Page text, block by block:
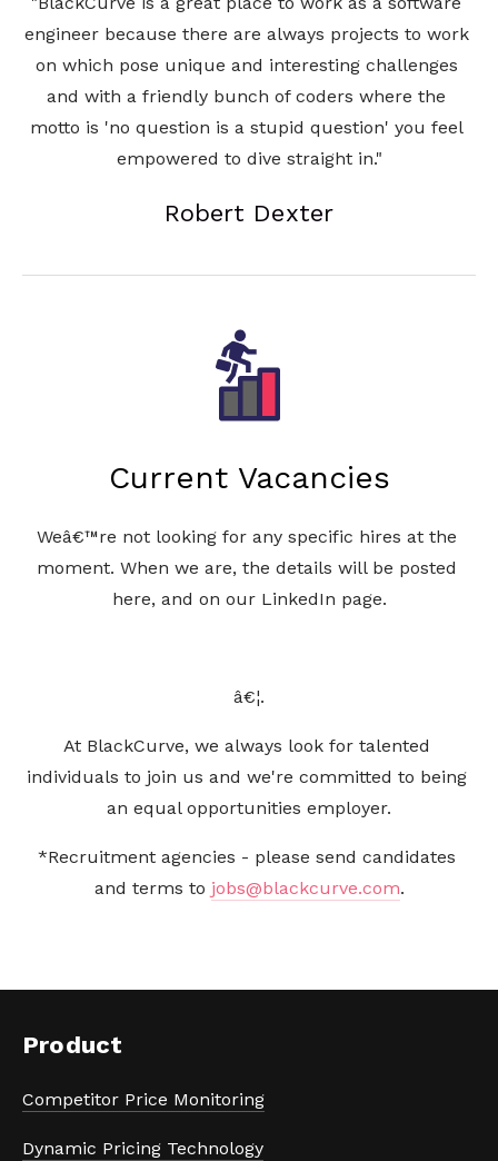
engineer because there are always projects to work
on which pose unique and interesting challenges
and with a friendly bunch of coders where the
motto is 'no question is a stupid question' you feel
empowered to dive straight in."
Robert Dexter
Current Vacancies
Weâ€™re not looking for any specific hires at the
moment. When we are, the details will be posted
here, and on our LinkedIn page.
â€¦.
At BlackCurve, we always look for talented
individuals to join us and we're committed to being
an equal opportunities employer.
*Recruitment agencies - please send candidates
and terms to jobs@blackcurve.com.
Product
Competitor Price Monitoring
Dynamic Pricing Technology